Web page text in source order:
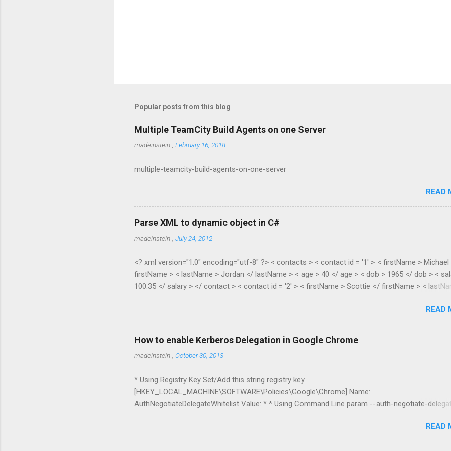
Popular posts from this blog
Multiple TeamCity Build Agents on one Server
madeinstein , February 16, 2018
multiple-teamcity-build-agents-on-one-server
READ
Parse XML to dynamic object in C#
madeinstein , July 24, 2012
<? xml version="1.0" encoding="utf-8" ?> < contacts > < contact id = '1' > < firstName >
firstName > < lastName > Jordan </ lastName > < age > 40 </ age > < dob > 1965 </ dob > <
100.35 </ salary > </ contact > < contact id = '2' > < firstName > Scottie </ firstName > <
contact > </ contacts > public class XmlToDynamic { public static void Parse(dynamic parent,
XElement node) { if (node.HasElements) { if
(node.Elements(node.Elements().First().Name.LocalName).Count() > 1) { //list var item = new
ExpandoObject(); var list = new List<dynamic...
READ
How to enable Kerberos Delegation in Google Chrome
madeinstein , October 30, 2013
* Using Registry Key Set/Add this string registry key
[HKEY_LOCAL_MACHINE\SOFTWARE\Policies\Google\Chrome] Name:
AuthNegotiateDelegateWhitelist Value: * * Using Command Line param --auth-negotiate-
it with IIS + SQL Server and double hop delegation works fine. You can read more about Google
READ